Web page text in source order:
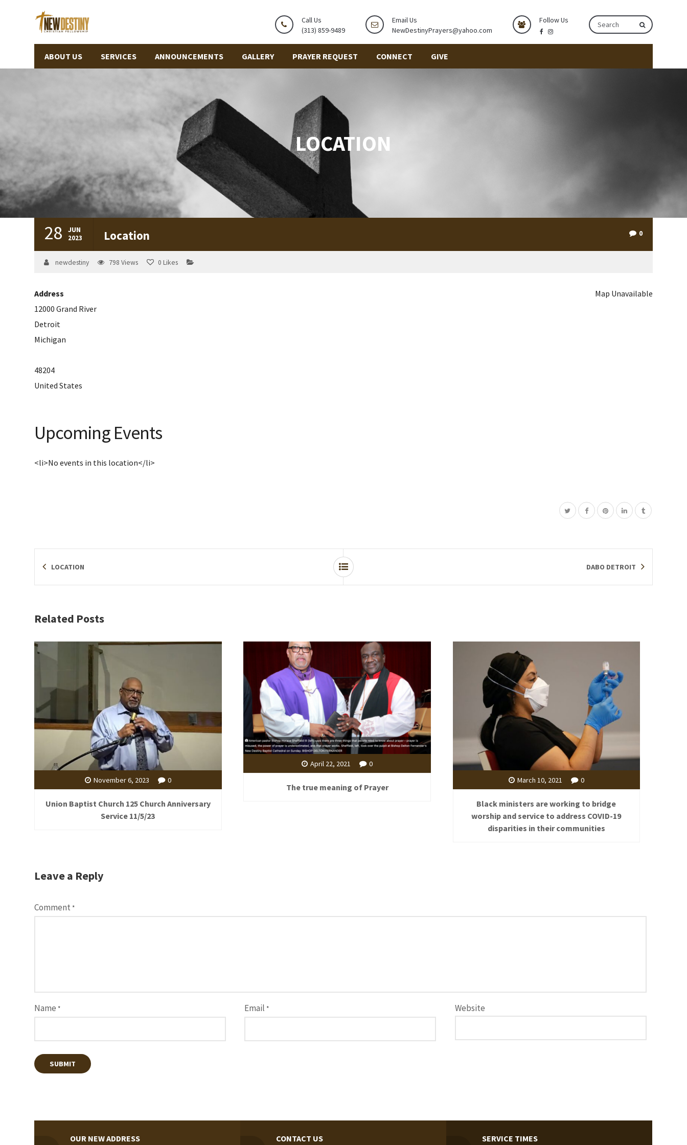
Call Us
(313) 859-9489
Email Us
NewDestinyPrayers@yahoo.com
Follow Us
ABOUT US SERVICES ANNOUNCEMENTS GALLERY PRAYER REQUEST CONNECT GIVE
LOCATION
28 JUN
2023 Location 0
newdestiny 798Views 0 Likes
Map Unavailable
Address
12000 Grand River
Detroit
Michigan
48204
United States
Upcoming Events
<li>No events in this location</li>
LOCATION DABO DETROIT
Related Posts
November 6, 2023 0
Union Baptist Church 125 Church Anniversary
Service 11/5/23
April 22, 2021 0
The true meaning of Prayer
March 10, 2021 0
Black ministers are working to bridge
worship and service to address COVID-19
disparities in their communities
Leave a Reply
Comment *
Name * Email * Website
OUR NEW ADDRESS CONTACT US SERVICE TIMES